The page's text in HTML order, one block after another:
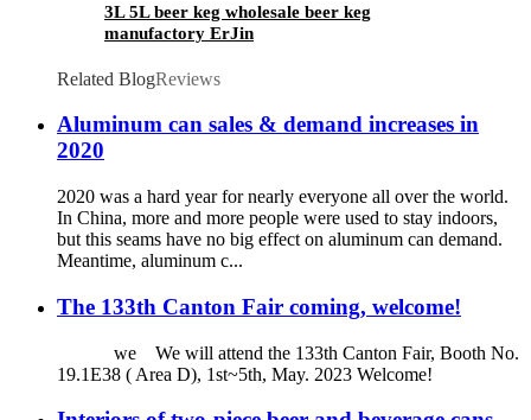
3L 5L beer keg wholesale beer keg
manufactory ErJin
Related BlogReviews
Aluminum can sales & demand increases in
2020
2020 was a hard year for nearly everyone all over the world.
In China, more and more people were used to stay indoors,
but this seams have no big effect on aluminum can demand.
Meantime, aluminum c...
The 133th Canton Fair coming, welcome!
we We will attend the 133th Canton Fair, Booth No.
19.1E38 ( Area D), 1st~5th, May. 2023 Welcome!